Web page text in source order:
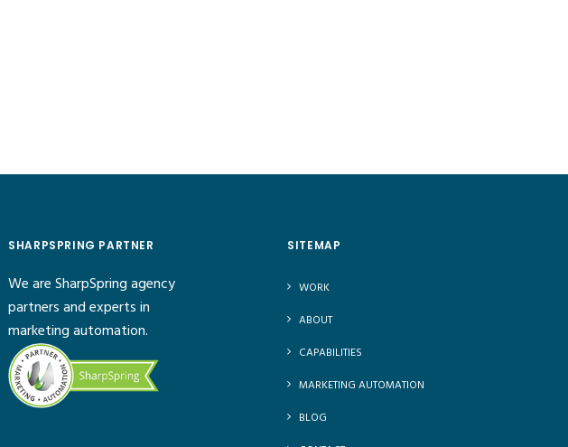
SHARPSPRING PARTNER
We are SharpSpring agency
partners and experts in
marketing automation.
SITEMAP
WORK
ABOUT
CAPABILITIES
MARKETING AUTOMATION
BLOG